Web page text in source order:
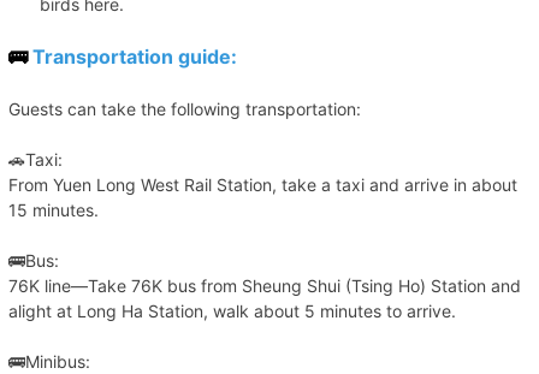
🚌Transportation guide:
Guests can take the following transportation:
🚗Taxi:
From Yuen Long West Rail Station, take a taxi and arrive in about
15 minutes.
🚌Bus:
76K line—Take 76K bus from Sheung Shui (Tsing Ho) Station and
alight at Long Ha Station, walk about 5 minutes to arrive.
🚌Minibus: